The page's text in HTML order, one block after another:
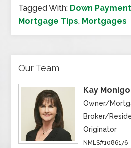
Tagged With: Down
Mortgage Tips, Mortgages
Our Team
Kay
Owner/
Broker/
Originator
NMLS#1086176